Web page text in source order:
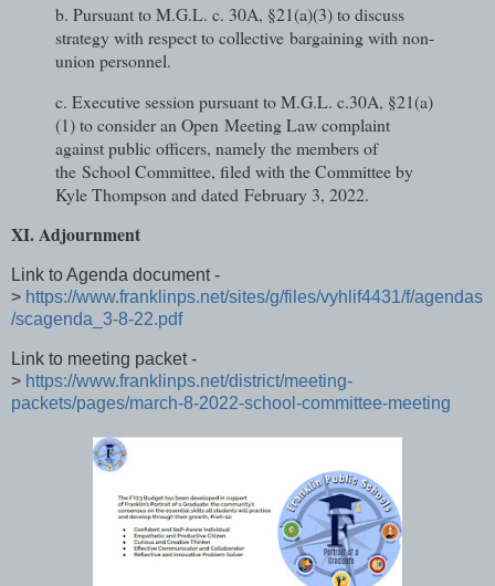
b. Pursuant to M.G.L. c. 30A, §21(a)(3) to discuss
strategy with respect to collective bargaining with non-
union personnel.
c. Executive session pursuant to M.G.L. c.30A, §21(a)
(1) to consider an Open Meeting Law complaint
against public officers, namely the members of
the School Committee, filed with the Committee by
Kyle Thompson and dated February 3, 2022.
XI. Adjournment
Link to Agenda document -
> https://www.franklinps.net/sites/g/files/vyhlif4431/f/agendas
/scagenda_3-8-22.pdf
Link to meeting packet -
> https://www.franklinps.net/district/meeting-
packets/pages/march-8-2022-school-committee-meeting